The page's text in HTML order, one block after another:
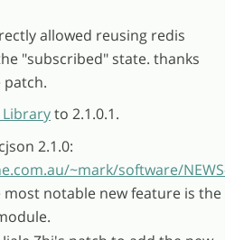
allowed reusing redis
"subscribed" state. thanks
Libraryto 2.1.0.1.
2.1.0:
~mark/software/
most notable new feature is the